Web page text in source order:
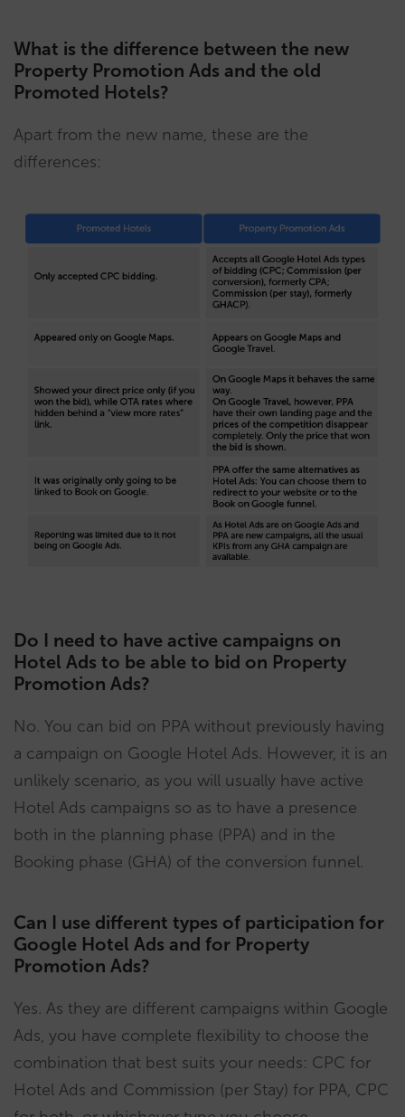
What is the difference between the new
Property Promotion Ads and the old
Promoted Hotels?
Apart from the new name, these are the
differences:
Do I need to have active campaigns on
Hotel Ads to be able to bid on Property
Promotion Ads?
No. You can bid on PPA without previously having
a campaign on Google Hotel Ads. However, it is an
unlikely scenario, as you will usually have active
Hotel Ads campaigns so as to have a presence
both in the planning phase (PPA) and in the
Booking phase (GHA) of the conversion funnel.
Can I use different types of participation for
Google Hotel Ads and for Property
Promotion Ads?
Yes. As they are different campaigns within Google
Ads, you have complete flexibility to choose the
combination that best suits your needs: CPC for
Hotel Ads and Commission (per Stay) for PPA, CPC